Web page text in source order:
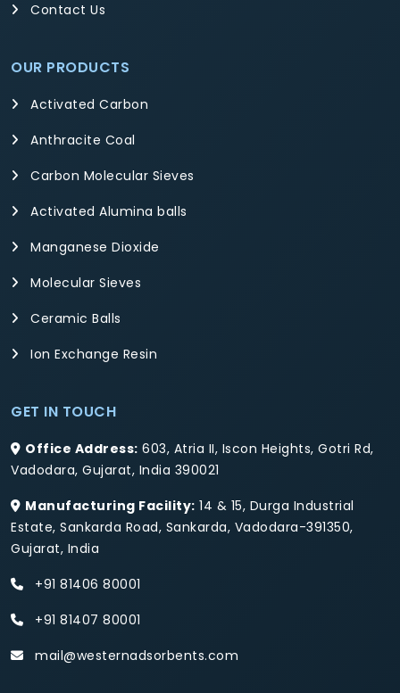
Contact Us
OUR PRODUCTS
Activated Carbon
Anthracite Coal
Carbon Molecular Sieves
Activated Alumina balls
Manganese Dioxide
Molecular Sieves
Ceramic Balls
Ion Exchange Resin
GET IN TOUCH
Office Address: 603, Atria II, Iscon Heights, Gotri Rd,
Vadodara, Gujarat, India 390021
Manufacturing Facility: 14 & 15, Durga Industrial
Estate, Sankarda Road, Sankarda, Vadodara-391350,
Gujarat, India
+91 81406 80001
+91 81407 80001
mail@westernadsorbents.com